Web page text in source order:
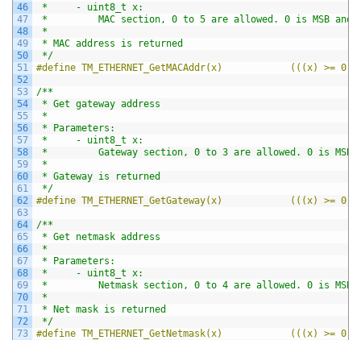
46
47
48
49
50
51
52
53
54
55
56
57
58
59
60
61
62
63
64
65
66
67
68
69
70
71
72
73
*     - uint8_t x:
*         MAC section, 0 to 5 are allowed. 0 is MSB and
*
* MAC address is returned
*/
#define TM_ETHERNET_GetMACAddr(x)            (((x) >=
/**
* Get gateway address
*
* Parameters:
*     - uint8_t x:
*         Gateway section, 0 to 3 are allowed. 0 is MSB
*
* Gateway is returned
*/
#define TM_ETHERNET_GetGateway(x)            (((x) >=
/**
* Get netmask address
*
* Parameters:
*     - uint8_t x:
*         Netmask section, 0 to 4 are allowed. 0 is MSB
*
* Net mask is returned
*/
#define TM_ETHERNET_GetNetmask(x)            (((x) >=